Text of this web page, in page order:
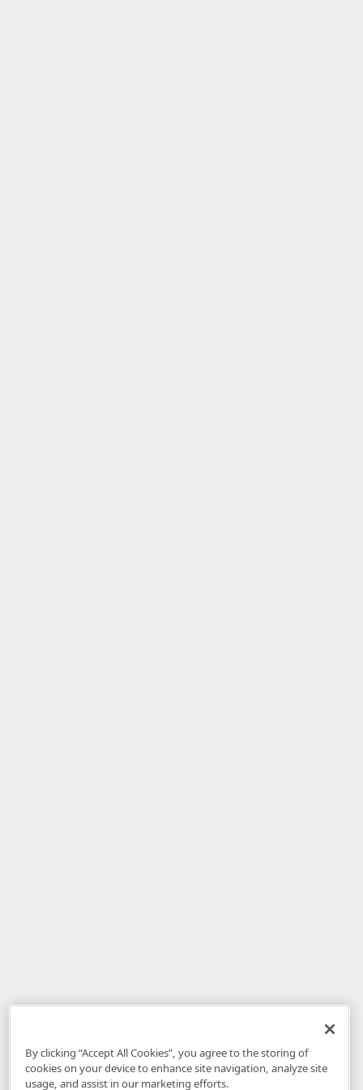
By clicking “Accept All Cookies”, you agree to the storing of
cookies on your device to enhance site navigation, analyze site
usage, and assist in our marketing efforts.